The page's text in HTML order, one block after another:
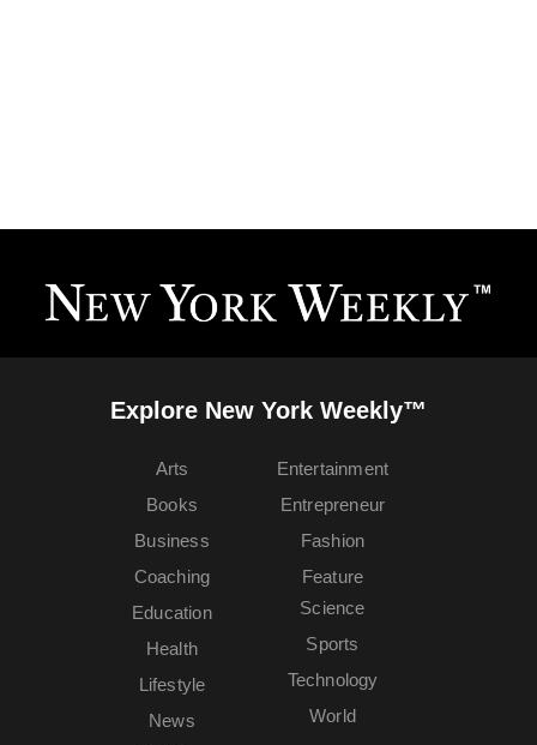
Explore New York Weekly™
Arts
Books
Business
Coaching
Education
Entertainment
Entrepreneur
Fashion
Feature
Health
Lifestyle
News
Science
Sports
Technology
World